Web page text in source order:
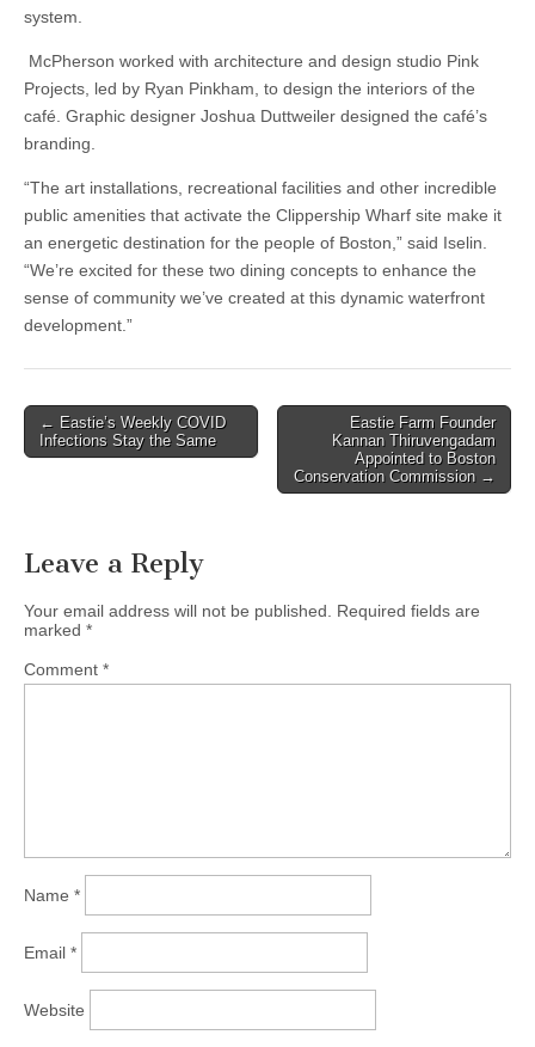
system.
McPherson worked with architecture and design studio Pink
Projects, led by Ryan Pinkham, to design the interiors of the
café. Graphic designer Joshua Duttweiler designed the café’s
branding.
“The art installations, recreational facilities and other incredible
public amenities that activate the Clippership Wharf site make it
an energetic destination for the people of Boston,” said Iselin.
“We’re excited for these two dining concepts to enhance the
sense of community we’ve created at this dynamic waterfront
development.”
Post
navigation
← Eastie’s Weekly COVID
Infections Stay the Same
Eastie Farm Founder
Kannan Thiruvengadam
Appointed to Boston
Conservation Commission →
Leave a Reply
Your email address will not be published.
Required fields are
marked *
Comment *
Name *
Email *
Website